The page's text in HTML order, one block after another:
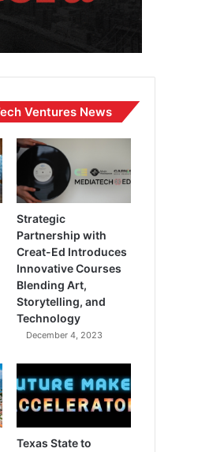
Ventures News
Strategic
Partnership with
Creat-Ed Introduces
Innovative Courses
Blending Art,
Storytelling, and
Technology
December 4, 2023
Texas State to